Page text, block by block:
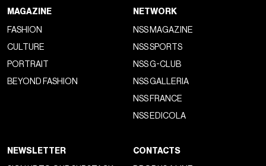
MAGAZINE
FASHION
CULTURE
PORTRAIT
BEYOND FASHION
NETWORK
NSS MAGAZINE
NSS SPORTS
NSS G-CLUB
NSS GALLERIA
NSS FRANCE
NSS EDICOLA
NEWSLETTER CONTACTS